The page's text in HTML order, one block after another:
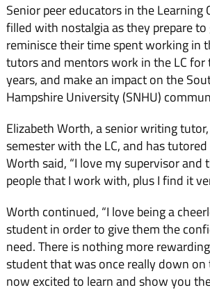
Senior peer educators in the Learning
filled with nostalgia as they prepare
reminisce their time spent working in
tutors and mentors work in the LC
years, and make an impact on the
Hampshire Uni­versity (SNHU)
Elizabeth Worth, a senior writing
semester with the LC, and has
Worth said, “I love my supervisor and
people that I work with, plus I find it
Worth continued, “I love being a
student in order to give them the
need. There is nothing more
student that was once really down on
now excited to learn and show you